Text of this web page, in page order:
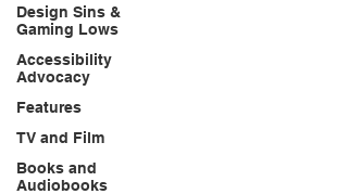
Design Sins &
Gaming Lows
Accessibility
Advocacy
Features
TV and Film
Books and
Audiobooks